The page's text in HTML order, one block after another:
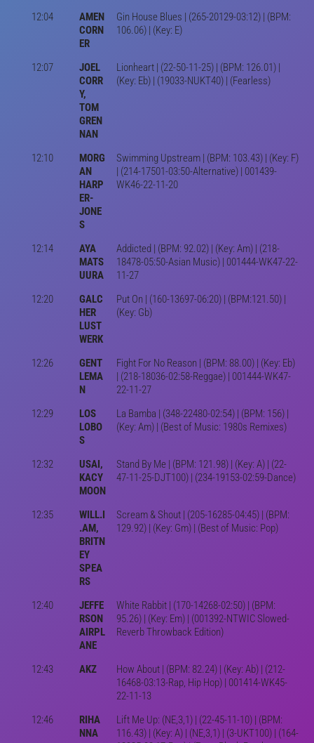
12:04
AMEN
CORN
ER
Gin House Blues | (265-20129-03:12) | (BPM:
106.06) | (Key: E)
12:07
JOEL
CORR
Y,
TOM
GREN
NAN
Lionheart | (22-50-11-25) | (BPM: 126.01) |
(Key: Eb) | (19033-NUKT40) | (Fearless)
12:10
MORG
AN
HARP
ER-
JONE
S
Swimming Upstream | (BPM: 103.43) | (Key: F)
| (214-17501-03:50-Alternative) | 001439-
WK46-22-11-20
12:14
AYA
MATS
UURA
Addicted | (BPM: 92.02) | (Key: Am) | (218-
18478-05:50-Asian Music) | 001444-WK47-22-
11-27
12:20
GALC
HER
LUST
WERK
Put On | (160-13697-06:20) | (BPM:121.50) |
(Key: Gb)
12:26
GENT
LEMA
N
Fight For No Reason | (BPM: 88.00) | (Key: Eb)
| (218-18036-02:58-Reggae) | 001444-WK47-
22-11-27
12:29
LOS
LOBO
S
La Bamba | (348-22480-02:54) | (BPM: 156) |
(Key: Am) | (Best of Music: 1980s Remixes)
12:32
USAI,
KACY
MOON
Stand By Me | (BPM: 121.98) | (Key: A) | (22-
47-11-25-DJT100) | (234-19153-02:59-Dance)
12:35
WILL.I
.AM,
BRITN
EY
SPEA
RS
Scream & Shout | (205-16285-04:45) | (BPM:
129.92) | (Key: Gm) | (Best of Music: Pop)
12:40
JEFFE
RSON
AIRPL
ANE
White Rabbit | (170-14268-02:50) | (BPM:
95.26) | (Key: Em) | (001392-NTWIC Slowed-
Reverb Throwback Edition)
12:43 AKZ
How About | (BPM: 82.24) | (Key: Ab) | (212-
16468-03:13-Rap, Hip Hop) | 001414-WK45-
22-11-13
12:46
RIHA
NNA
Lift Me Up: (NE,3,1) | (22-45-11-10) | (BPM:
116.43) | (Key: A) | (NE,3,1) | (3-UKT100) | (164-